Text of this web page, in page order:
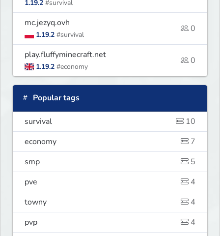
1.19.2 #survival
mc.jezyq.ovh
1.19.2 #survival
0
play.fluffyminecraft.net
1.19.2 #economy
0
Popular tags
survival
10
economy
7
smp
5
pve
4
towny
4
pvp
4